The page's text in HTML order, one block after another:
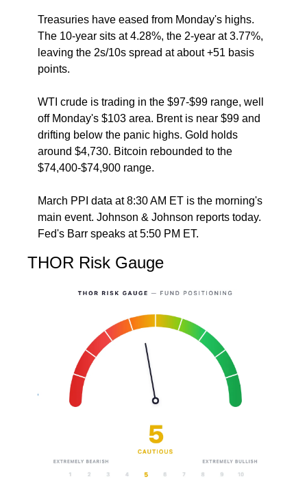
Treasuries have eased from Monday's highs.
The 10-year sits at 4.28%, the 2-year at 3.77%,
leaving the 2s/10s spread at about +51 basis
points.
WTI crude is trading in the $97-$99 range, well
off Monday's $103 area. Brent is near $99 and
drifting below the panic highs. Gold holds
around $4,730. Bitcoin rebounded to the
$74,400-$74,900 range.
March PPI data at 8:30 AM ET is the morning's
main event. Johnson & Johnson reports today.
Fed's Barr speaks at 5:50 PM ET.
THOR Risk Gauge